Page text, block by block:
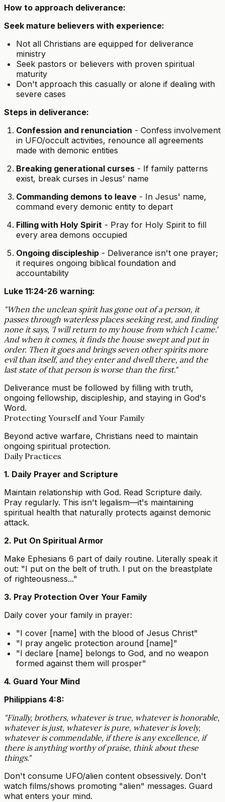
How to approach deliverance:
Seek mature believers with experience:
Not all Christians are equipped for deliverance
ministry
Seek pastors or believers with proven spiritual
maturity
Don't approach this casually or alone if dealing with
severe cases
Steps in deliverance:
Confession and renunciation - Confess involvement
in UFO/occult activities, renounce all agreements
made with demonic entities
Breaking generational curses - If family patterns
exist, break curses in Jesus' name
Commanding demons to leave - In Jesus' name,
command every demonic entity to depart
Filling with Holy Spirit - Pray for Holy Spirit to fill
every area demons occupied
Ongoing discipleship - Deliverance isn't one prayer;
it requires ongoing biblical foundation and
accountability
Luke 11:24-26 warning:
"When the unclean spirit has gone out of a person, it
passes through waterless places seeking rest, and finding
none it says, 'I will return to my house from which I came.'
And when it comes, it finds the house swept and put in
order. Then it goes and brings seven other spirits more
evil than itself, and they enter and dwell there, and the
last state of that person is worse than the first."
Deliverance must be followed by filling with truth,
ongoing fellowship, discipleship, and staying in God's
Word.
Protecting Yourself and Your Family
Beyond active warfare, Christians need to maintain
ongoing spiritual protection.
Daily Practices
1. Daily Prayer and Scripture
Maintain relationship with God. Read Scripture daily.
Pray regularly. This isn't legalism—it's maintaining
spiritual health that naturally protects against demonic
attack.
2. Put On Spiritual Armor
Make Ephesians 6 part of daily routine. Literally speak it
out: "I put on the belt of truth. I put on the breastplate
of righteousness..."
3. Pray Protection Over Your Family
Daily cover your family in prayer:
"I cover [name] with the blood of Jesus Christ"
"I pray angelic protection around [name]"
"I declare [name] belongs to God, and no weapon
formed against them will prosper"
4. Guard Your Mind
Philippians 4:8:
"Finally, brothers, whatever is true, whatever is honorable,
whatever is just, whatever is pure, whatever is lovely,
whatever is commendable, if there is any excellence, if
there is anything worthy of praise, think about these
things."
Don't consume UFO/alien content obsessively. Don't
watch films/shows promoting "alien" messages. Guard
what enters your mind.